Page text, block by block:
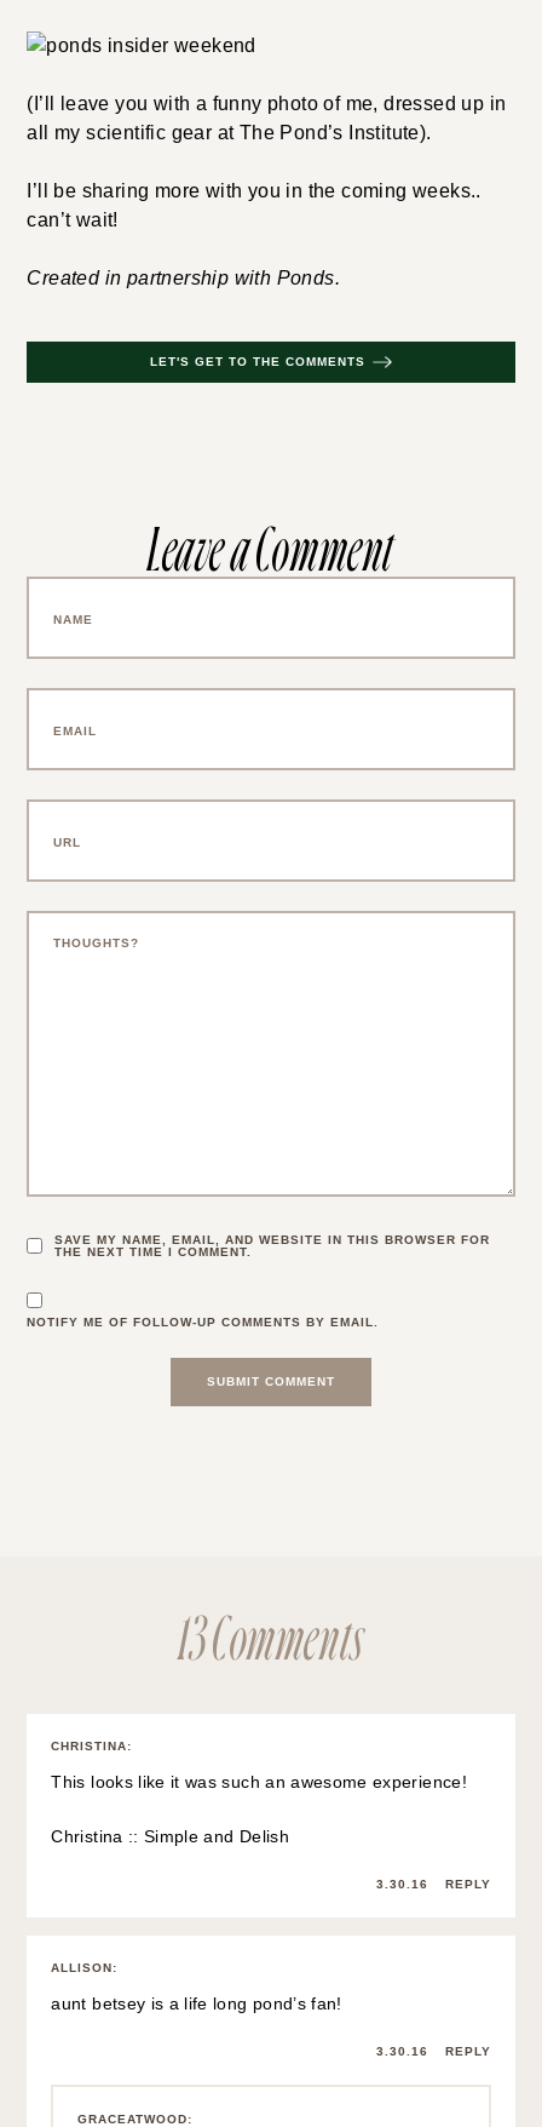
(I’ll leave you with a funny photo of me, dressed up in
all my scientific gear at The Pond’s Institute).
I’ll be sharing more with you in the coming weeks..
can’t wait!
Created in partnership with Ponds.
LET'S GET TO THE COMMENTS
Leave a Comment
SAVE MY NAME, EMAIL, AND WEBSITE IN THIS BROWSER FOR
THE NEXT TIME I COMMENT.
NOTIFY ME OF FOLLOW-UP COMMENTS BY EMAIL.
13 Comments
CHRISTINA:
This looks like it was such an awesome experience!
Christina :: Simple and Delish
3.30.16 REPLY
ALLISON:
aunt betsey is a life long pond’s fan!
3.30.16 REPLY
GRACEATWOOD: